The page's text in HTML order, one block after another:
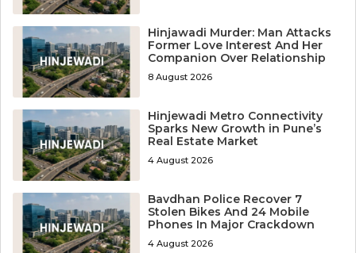
Hinjawadi Murder: Man Attacks
Former Love Interest And Her
Companion Over Relationship
8 August 2026
Hinjewadi Metro Connectivity
Sparks New Growth in Pune’s
Real Estate Market
4 August 2026
Bavdhan Police Recover 7
Stolen Bikes And 24 Mobile
Phones In Major Crackdown
4 August 2026